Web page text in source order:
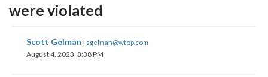
were violated
Scott Gelman | sgelman@wtop.com
August 4, 2023, 3:38 PM
share
on
share